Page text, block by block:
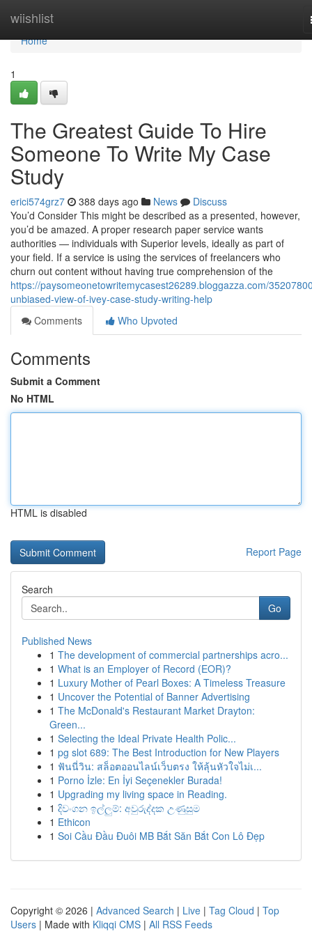
wiishlist
Home
Home
1
The Greatest Guide To Hire
Someone To Write My Case
Study
erici574grz7 388 days ago News
Discuss
You’d Consider This might be described as a presented, however,
you’d be amazed. A proper research paper service wants
authorities — individuals with Superior levels, ideally as part of
your field. If a service is using the services of freelancers who
churn out content without having true comprehension of the
https://paysomeonetowritemycasest26289.bloggazza.com/
unbiased-view-of-ivey-case-study-writing-help
Comments
Who Upvoted
Comments
Submit a Comment
No HTML
HTML is disabled
Report Page
Search
Go
Published News
1 The development of commercial partnerships acro...
1 What is an Employer of Record (EOR)?
1 Luxury Mother of Pearl Boxes: A Timeless Treasure
1 Uncover the Potential of Banner Advertising
1 The McDonald's Restaurant Market Drayton:
Green...
1 Selecting the Ideal Private Health Polic...
1 pg slot 689: The Best Introduction for New Players
1 ฟันนี่วิน: สล็อตออนไลน์เว็บตรง ให้ลุ้นหัวใจไม่เ...
1 Porno İzle: En İyi Seçenekler Burada!
1 Upgrading my living space in Reading.
1 දිවංගන ඉල්ලුම්: අවුරුද්දක උණුසුම
1 Ethicon
1 Soi Cầu Đầu Đuôi MB Bắt Săn Bắt Con Lô Đẹp
Copyright © 2026 | Advanced Search | Live | Tag Cloud | Top
Users | Made with Kliqqi CMS | All RSS Feeds